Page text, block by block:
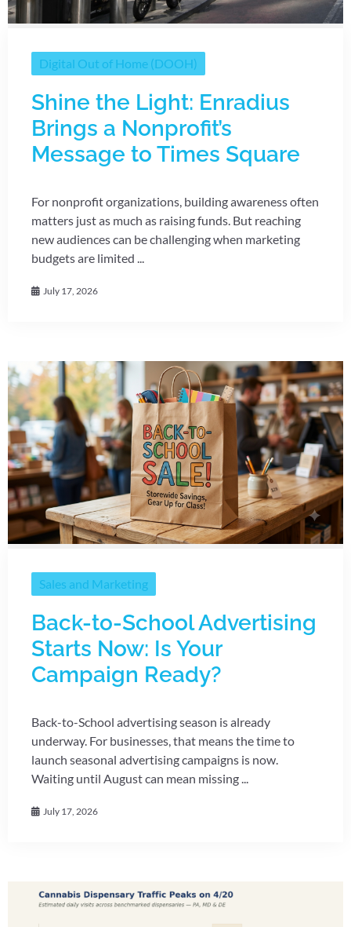
Digital Out of Home (DOOH)
Shine the Light: Enradius
Brings a Nonprofit’s
Message to Times Square
For nonprofit organizations, building awareness often
matters just as much as raising funds. But reaching
new audiences can be challenging when marketing
budgets are limited ...
July 17, 2026
Sales and Marketing
Back-to-School Advertising
Starts Now: Is Your
Campaign Ready?
Back-to-School advertising season is already
underway. For businesses, that means the time to
launch seasonal advertising campaigns is now.
Waiting until August can mean missing ...
July 17, 2026